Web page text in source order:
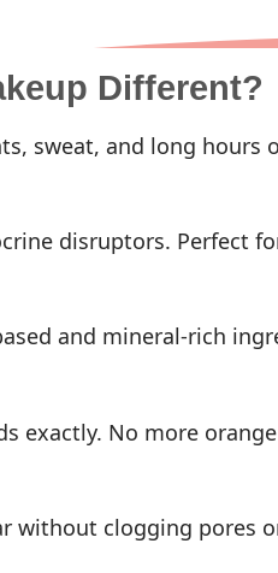
Different?
sweat, and long hours
disruptors. Perfect
and mineral-rich
exactly. No more
without clogging pores